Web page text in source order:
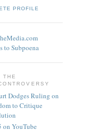
PROFILE
to Subpoena
THE
Dodges Ruling on
to Critique
YouTube